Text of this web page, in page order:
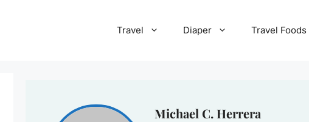
Travel Diaper Travel Foods
Michael C. Herrera